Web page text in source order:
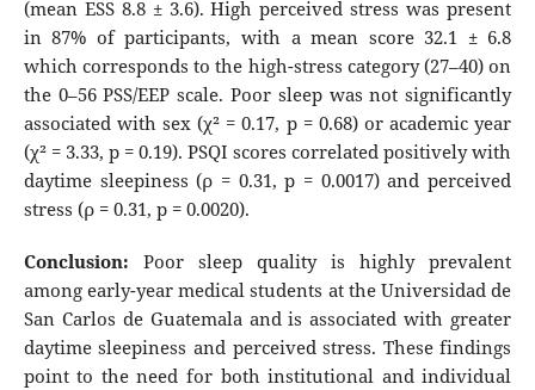
(mean ESS 8.8 ± 3.6). High perceived stress was present
in 87% of participants, with a mean score 32.1 ± 6.8
which corresponds to the high-stress category (27–40) on
the 0–56 PSS/EEP scale. Poor sleep was not significantly
associated with sex (χ² = 0.17, p = 0.68) or academic year
(χ² = 3.33, p = 0.19). PSQI scores correlated positively with
daytime sleepiness (ρ = 0.31, p = 0.0017) and perceived
stress (ρ = 0.31, p = 0.0020).
Conclusion: Poor sleep quality is highly prevalent
among early-year medical students at the Universidad de
San Carlos de Guatemala and is associated with greater
daytime sleepiness and perceived stress. These findings
point to the need for both institutional and individual